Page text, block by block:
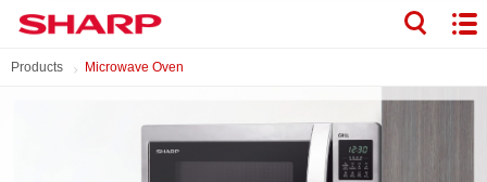
Products Microwave Oven